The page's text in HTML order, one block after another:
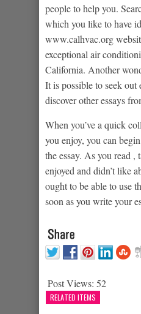
people to help you.
which you like to have
www.calhvac.org
exceptional air
California. Another
It is possible to seek out
discover other essays
When you’ve a quick
you enjoy, you can
the essay. As you read ,
enjoyed and didn’t like
ought to be able to use
soon as you write your
Post Views: 52
RELATED ITEMS